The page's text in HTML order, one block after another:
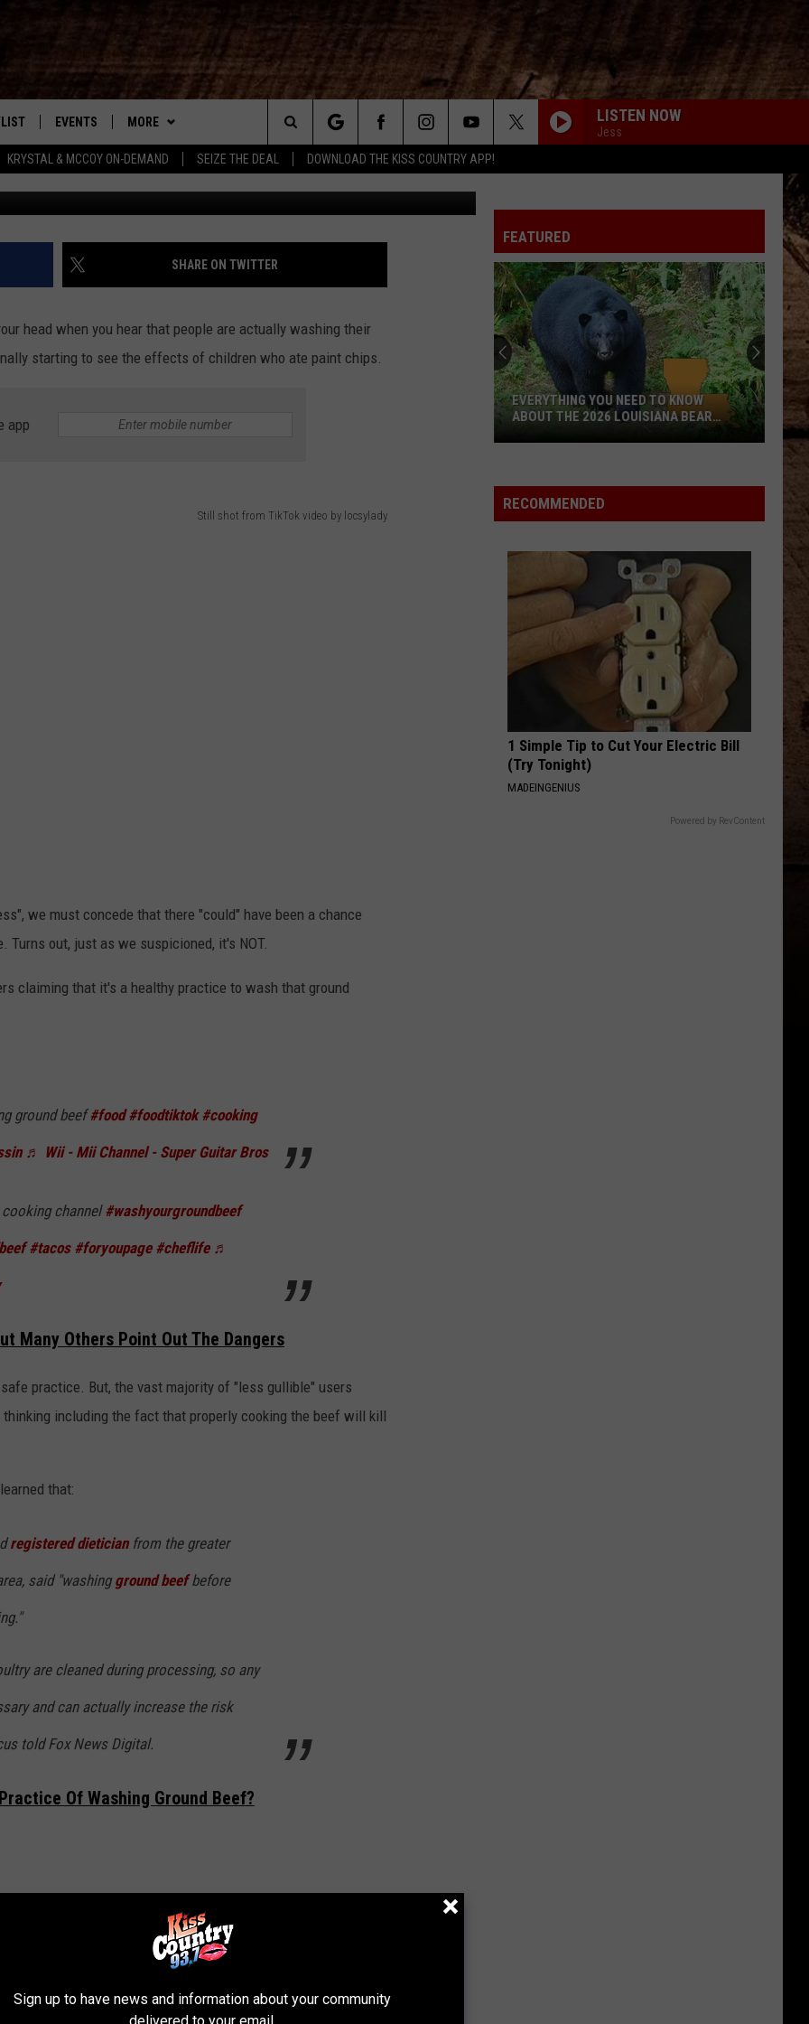
KRYSTAL & MCCOY ON-DEMAND SEIZE THE DEAL DOWNLOAD THE KISS COUNTRY APP!
Country
APP
ON ALEXA
PLAYED SONGS
EVENTS
SUBMIT YOUR EVENT
MORE
WIN STUFF
SIGN UP
GET OUR NEWSLETTER
SUPPORT
CONTEST RULES
GENERAL CONTEST RULES
SPECIFIC CONTEST RULES
WEATHER
SEND FEEDBACK
LISTEN NOW
Jess
Search
The
Site
NOW HAS SOME WASHING
From madinaskitchen on TikTok
SHARE ON TWITTER
head when you hear that people are actually washing their
starting to see the effects of children who ate paint chips.
app
Still shot from TikTok video by locsylady
we must concede that there "could" have been a chance
Turns out, just as we suspicioned, it's NOT.
claiming that it's a healthy practice to wash that ground
ground beef#food #foodtiktok #cooking
♬ Wii - Mii Channel - Super Guitar Bros
channel#washyourgroundbeef
#tacos #foryoupage #cheflife ♬
Many Others Point Out The Dangers
practice. But, the vast majority of "less gullible" users
including the fact that properly cooking the beef will kill
that:
registered dieticianfrom the greater
said "washingground beefbefore
are cleaned during processing, so any
and can actually increase the risk
told Fox News Digital.
Of Washing Ground Beef?
washing your meat & poultry? The answer
bacteria, it spreads it.
FEATURED
Need
To
Louisiana
Lottery
EVERYTHING YOU NEED TO KNOW
ABOUT THE 2026 LOUISIANA BEAR
RECOMMENDED
1 Simple Tip to Cut Your Electric Bill
(Try Tonight)
MADEINGENIUS
Powered by RevContent
Sign up to have news and information about your community